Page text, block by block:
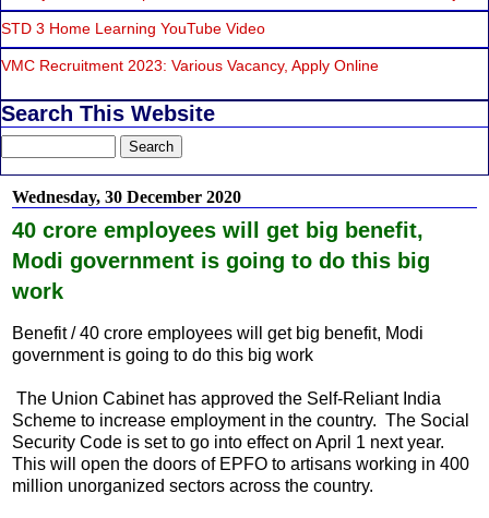
STD 3 Home Learning YouTube Video
VMC Recruitment 2023: Various Vacancy, Apply Online
Search This Website
Wednesday, 30 December 2020
40 crore employees will get big benefit,
Modi government is going to do this big
work
Benefit / 40 crore employees will get big benefit, Modi
government is going to do this big work
The Union Cabinet has approved the Self-Reliant India
Scheme to increase employment in the country. The Social
Security Code is set to go into effect on April 1 next year.
This will open the doors of EPFO ​​to artisans working in 400
million unorganized sectors across the country.